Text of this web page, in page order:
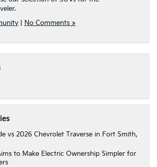
No Comments »
vs 2026 Chevrolet Traverse in Fort Smith,
to Make Electric Ownership Simpler for